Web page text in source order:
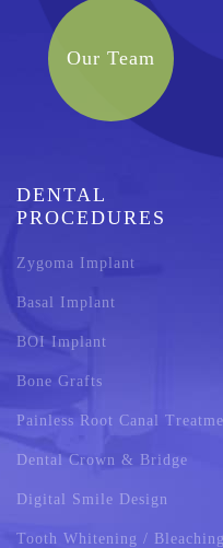
Our Team
DENTAL
PROCEDURES
Zygoma Implant
Basal Implant
BOI Implant
Bone Grafts
Painless Root Canal
Dental Crown & Bridge
Digital Smile Design
Tooth Whitening / Bleaching